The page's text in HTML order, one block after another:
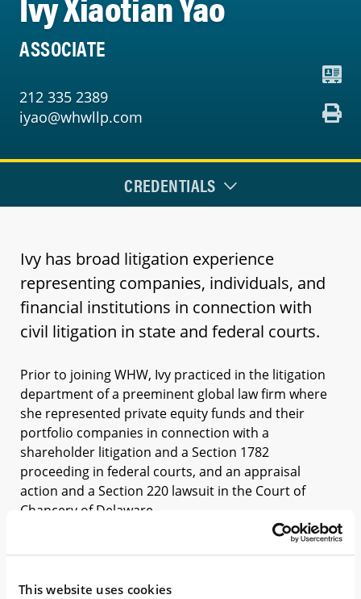
This website uses cookies
ASSOCIATE
212 335 2389
iyao@whwllp.com
CREDENTIALS
Ivy has broad litigation experience
representing companies, individuals, and
financial institutions in connection with
civil litigation in state and federal courts.
Prior to joining WHW, Ivy practiced in the litigation
department of a preeminent global law firm where
she represented private equity funds and their
portfolio companies in connection with a
shareholder litigation and a Section 1782
proceeding in federal courts, and an appraisal
action and a Section 220 lawsuit in the Court of
Chancery of Delaware.
During law school, Ivy served as the Editor-in-Chief
for her client in Newark Immigration Court while